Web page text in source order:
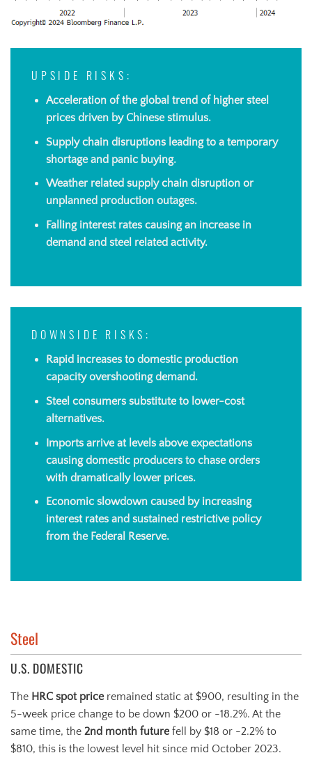
UPSIDE RISKS:
Acceleration of the global trend of higher steel
prices driven by Chinese stimulus.
Supply chain disruptions leading to a temporary
shortage and panic buying.
Weather related supply chain disruption or
unplanned productionoutages.
Falling interest rates causing an increase in
demand and steel related activity.
DOWNSIDE RISKS:
Rapid increases to domestic production
capacity overshooting demand.
Steel consumers substitute to lower-cost
alternatives.
Imports arrive at levels above expectations
causing domestic producers to chase orders
with dramatically lower prices.
Economic slowdown caused by increasing
interest rates and sustained restrictive policy
from the Federal Reserve.
Steel
U.S. DOMESTIC
The HRC spot price remained static at $900, resulting in the
5-week price change to be down $200 or -18.2%. At the
same time, the 2nd month future fell by $18 or -2.2% to
$810, this is the lowest level hit since mid October 2023.